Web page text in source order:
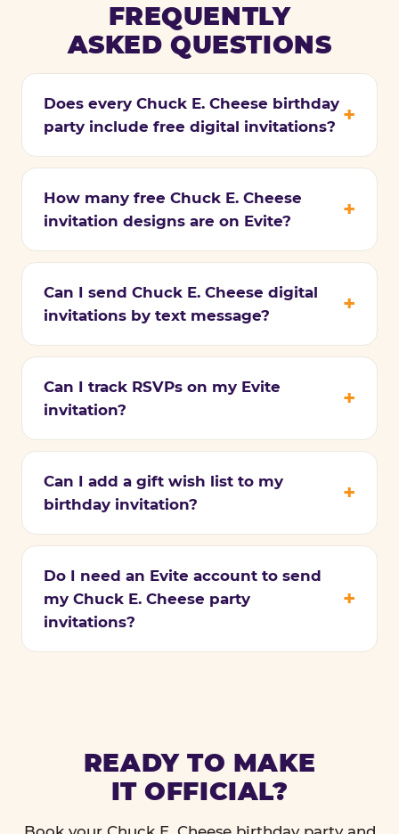
FREQUENTLY
ASKED QUESTIONS
Does every Chuck E. Cheese birthday
party include free digital invitations?
How many free Chuck E. Cheese
invitation designs are on Evite?
Can I send Chuck E. Cheese digital
invitations by text message?
Can I track RSVPs on my Evite
invitation?
Can I add a gift wish list to my
birthday invitation?
Do I need an Evite account to send
my Chuck E. Cheese party
invitations?
READY TO MAKE
IT OFFICIAL?